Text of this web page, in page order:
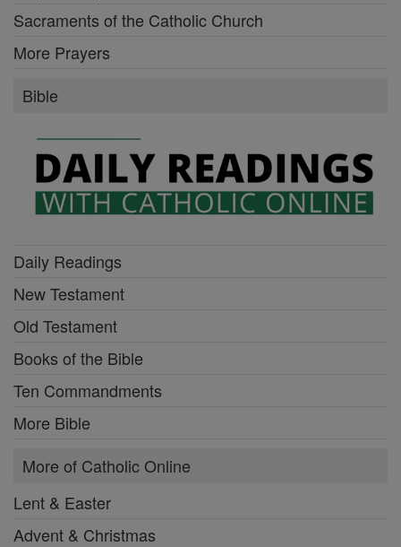
Sacraments of the Catholic Church
More Prayers
Bible
Daily Readings
New Testament
Old Testament
Books of the Bible
Ten Commandments
More Bible
More of Catholic Online
Lent & Easter
Advent & Christmas